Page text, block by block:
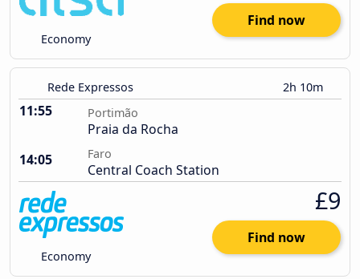
Economy
Find now
Rede Expressos 2h 10m
11:55 Portimão
Praia da Rocha
14:05
Faro
Central Coach Station
Economy
£9
Find now